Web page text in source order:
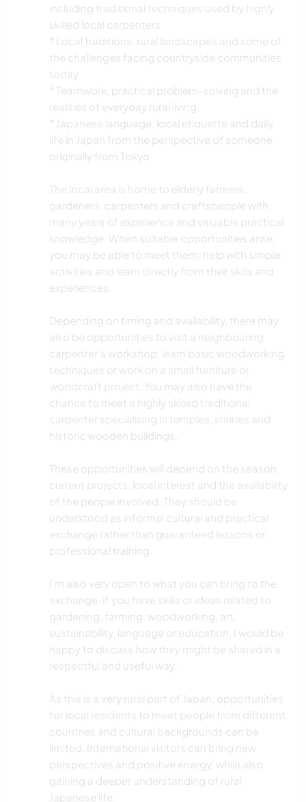
including traditional techniques used by highly
skilled local carpenters
* Local traditions, rural landscapes and some of
the challenges facing countryside communities
today
* Teamwork, practical problem-solving and the
realities of everyday rural living
* Japanese language, local etiquette and daily
life in Japan from the perspective of someone
originally from Tokyo
The local area is home to elderly farmers,
gardeners, carpenters and craftspeople with
many years of experience and valuable practical
knowledge. When suitable opportunities arise,
you may be able to meet them, help with simple
activities and learn directly from their skills and
experiences.
Depending on timing and availability, there may
also be opportunities to visit a neighbouring
carpenter’s workshop, learn basic woodworking
techniques or work on a small furniture or
woodcraft project. You may also have the
chance to meet a highly skilled traditional
carpenter specialising in temples, shrines and
historic wooden buildings.
These opportunities will depend on the season,
current projects, local interest and the availability
of the people involved. They should be
understood as informal cultural and practical
exchange rather than guaranteed lessons or
professional training.
I’m also very open to what you can bring to the
exchange. If you have skills or ideas related to
gardening, farming, woodworking, art,
sustainability, language or education, I would be
happy to discuss how they might be shared in a
respectful and useful way.
As this is a very rural part of Japan, opportunities
for local residents to meet people from different
countries and cultural backgrounds can be
limited. International visitors can bring new
perspectives and positive energy, while also
gaining a deeper understanding of rural
Japanese life.